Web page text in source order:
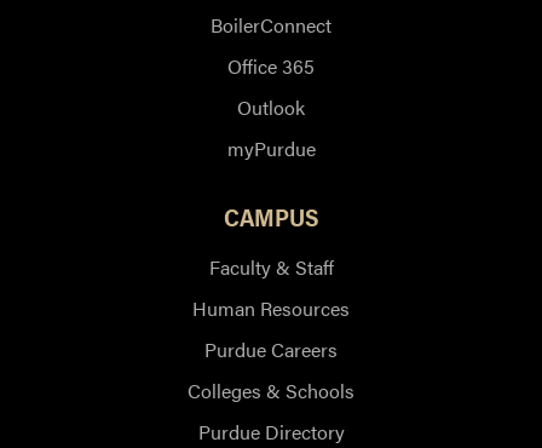
BoilerConnect
Office 365
Outlook
myPurdue
CAMPUS
Faculty & Staff
Human Resources
Purdue Careers
Colleges & Schools
Purdue Directory